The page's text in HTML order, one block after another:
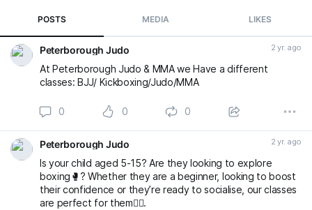
POSTS MEDIA LIKES
Peterborough Judo 2 yr. ago
At Peterborough Judo & MMA we Have a different
classes: BJJ/ Kickboxing/Judo/MMA
0 0 0
Peterborough Judo 2 yr. ago
Is your child aged 5-15? Are they looking to explore
boxing🥊? Whether they are a beginner, looking to boost
their confidence or they’re ready to socialise, our classes
are perfect for them👌🏻.